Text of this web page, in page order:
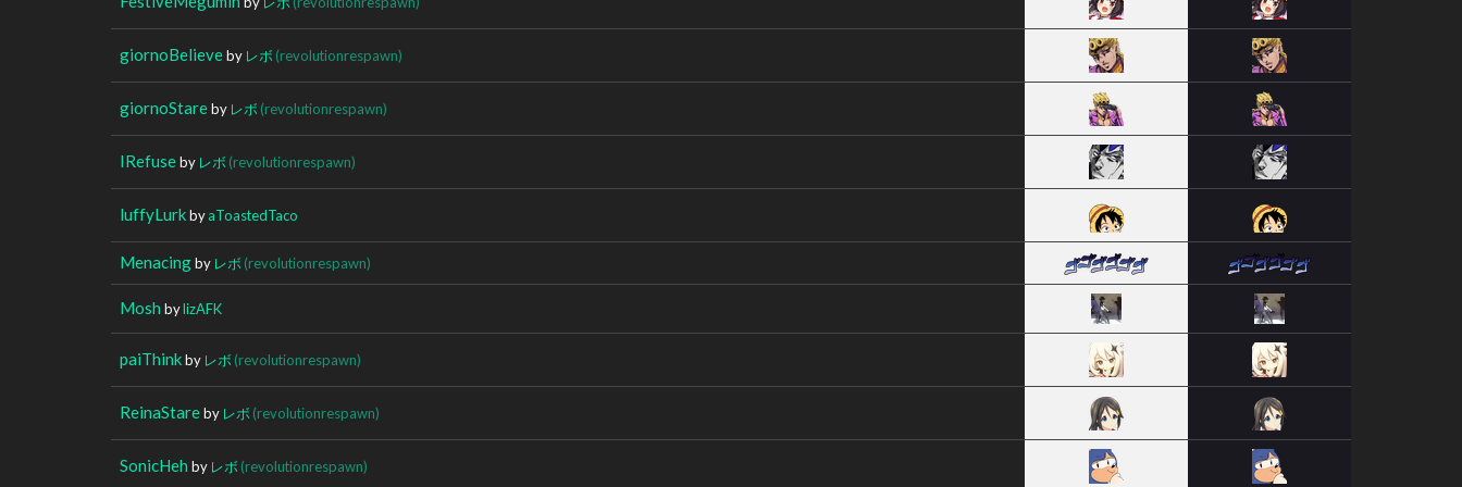
giornoBelieveby レボ (revolutionrespawn)
giornoStareby レボ (revolutionrespawn)
IRefuseby レボ (revolutionrespawn)
luffyLurkbyaToastedTaco
Menacingby レボ (revolutionrespawn)
Mosh bylizAFK
paiThinkby レボ (revolutionrespawn)
ReinaStareby レボ (revolutionrespawn)
SonicHeh by レボ (revolutionrespawn)